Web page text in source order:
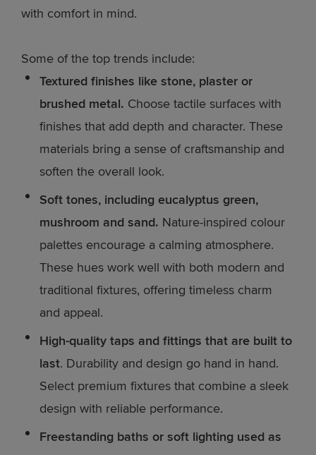
with comfort in mind.
Some of the top trends include:
Textured finishes like stone, plaster or
brushed metal. Choose tactile surfaces with
finishes that add depth and character. These
materials bring a sense of craftsmanship and
soften the overall look.
Soft tones, including eucalyptus green,
mushroom and sand. Nature-inspired colour
palettes encourage a calming atmosphere.
These hues work well with both modern and
traditional fixtures, offering timeless charm
and appeal.
High-quality taps and fittings that are built to
last. Durability and design go hand in hand.
Select premium fixtures that combine a sleek
design with reliable performance.
Freestanding baths or soft lighting used as